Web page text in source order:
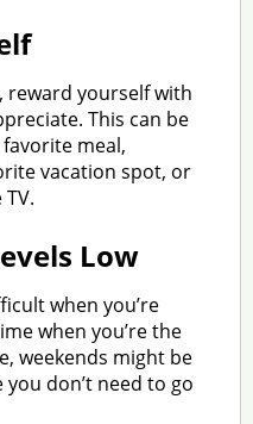
reward yourself with
This can be
meal,
vacation spot, or
Low
when you’re
when you’re the
weekends might be
don’t need to go